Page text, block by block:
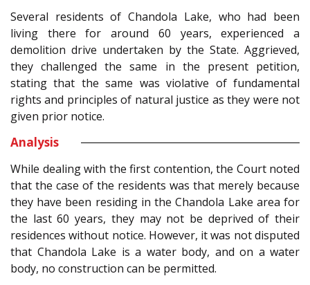
Several residents of Chandola Lake, who had been
living there for around 60 years, experienced a
demolition drive undertaken by the State. Aggrieved,
they challenged the same in the present petition,
stating that the same was violative of fundamental
rights and principles of natural justice as they were not
given prior notice.
Analysis
While dealing with the first contention, the Court noted
that the case of the residents was that merely because
they have been residing in the Chandola Lake area for
the last 60 years, they may not be deprived of their
residences without notice. However, it was not disputed
that Chandola Lake is a water body, and on a water
body, no construction can be permitted.